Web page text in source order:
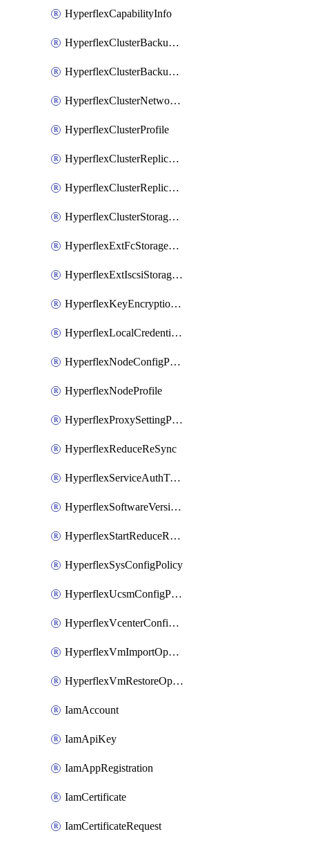
HyperflexCapabilityInfo
HyperflexClusterBackupPolicy
HyperflexClusterBackupPolicyDeployment
HyperflexClusterNetworkPolicy
HyperflexClusterProfile
HyperflexClusterReplicationNetworkPolicy
HyperflexClusterReplicationNetworkPolicyDeployment
HyperflexClusterStoragePolicy
HyperflexExtFcStoragePolicy
HyperflexExtIscsiStoragePolicy
HyperflexKeyEncryptionKey
HyperflexLocalCredentialPolicy
HyperflexNodeConfigPolicy
HyperflexNodeProfile
HyperflexProxySettingPolicy
HyperflexReduceReSync
HyperflexServiceAuthToken
HyperflexSoftwareVersionPolicy
HyperflexStartReduceReSync
HyperflexSysConfigPolicy
HyperflexUcsmConfigPolicy
HyperflexVcenterConfigPolicy
HyperflexVmImportOperation
HyperflexVmRestoreOperation
IamAccount
IamApiKey
IamAppRegistration
IamCertificate
IamCertificateRequest